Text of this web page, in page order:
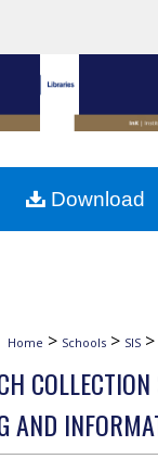
Browse
My Account
About
Home > Schools > SIS >
AND
Download